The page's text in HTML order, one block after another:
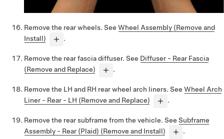
Remove the rear wheels. See Wheel Assembly (Remove and
Install)
.
Remove the rear fascia diffuser. See Diffuser - Rear Fascia
(Remove and Replace)
.
Remove the LH and RH rear wheel arch liners. See Wheel Arch
Liner - Rear - LH (Remove and Replace)
.
Remove the rear subframe from the vehicle. See Subframe
Assembly - Rear (Plaid) (Remove and Install)
.